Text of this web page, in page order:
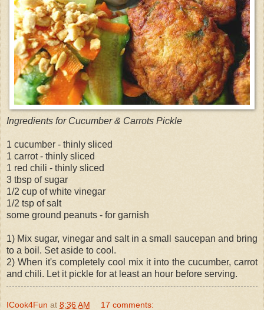
Ingredients for Cucumber & Carrots Pickle
1 cucumber - thinly sliced
1 carrot - thinly sliced
1 red chili - thinly sliced
3 tbsp of sugar
1/2 cup of white vinegar
1/2 tsp of salt
some ground peanuts - for garnish
1) Mix sugar, vinegar and salt in a small saucepan and bring
to a boil. Set aside to cool.
2) When it's completely cool mix it into the cucumber, carrot
and chili. Let it pickle for at least an hour before serving.
ICook4Fun at 8:36 AM 17 comments: